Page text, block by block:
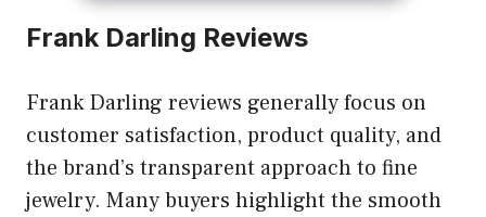
Frank Darling Reviews
Frank Darling reviews generally focus on
customer satisfaction, product quality, and
the brand’s transparent approach to fine
jewelry. Many buyers highlight the smooth